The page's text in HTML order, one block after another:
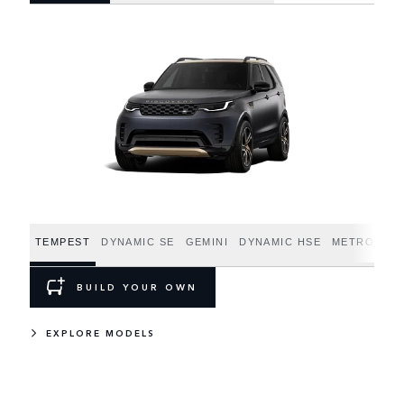
TEMPEST DYNAMIC SE GEMINI DYNAMIC HSE
BUILD YOUR OWN
EXPLORE MODELS